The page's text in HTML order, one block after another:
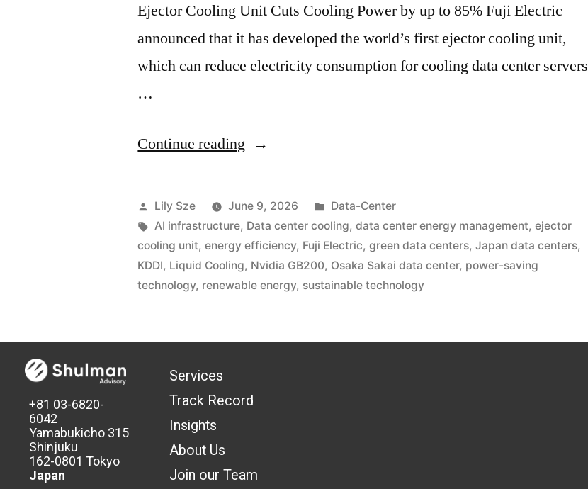
Ejector Cooling Unit Cuts Cooling Power by up to 85% Fuji Electric
announced that it has developed the world’s first ejector cooling unit,
which can reduce electricity consumption for cooling data center servers
…
Continue reading
Lily Sze June 9, 2026
Data-Center
AI infrastructure, Data center cooling,data center energy management,ejector
cooling unit,energy efficiency, Fuji Electric,green data centers,Japan data centers,
KDDI, Liquid Cooling, Nvidia GB200, Osaka Sakai data center, power-saving
technology, renewable energy, sustainable technology
+81 03-6820-
6042
Yamabukicho 315
Shinjuku
162-0801 Tokyo
Japan
Services
Track Record
Insights
About Us
Join our Team